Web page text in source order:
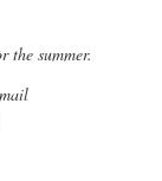
the summer.